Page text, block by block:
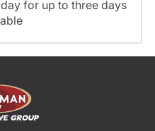
for up to three days